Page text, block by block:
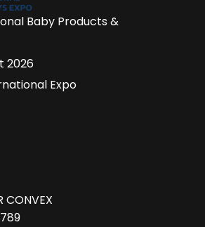
Baby Products &
2026
Expo
CONVEX